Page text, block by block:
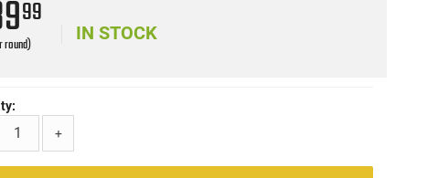
99
round)
IN STOCK
+